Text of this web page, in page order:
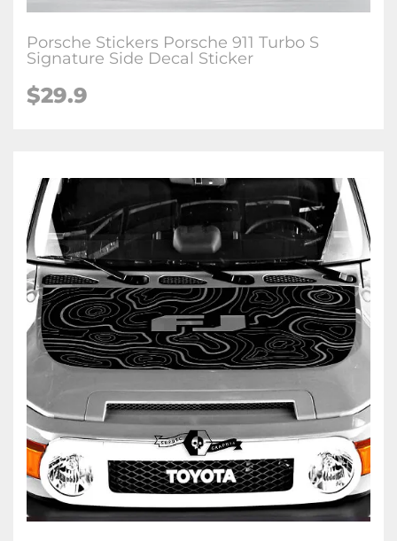
Porsche Stickers Porsche 911 Turbo S
Signature Side Decal Sticker
$29.9